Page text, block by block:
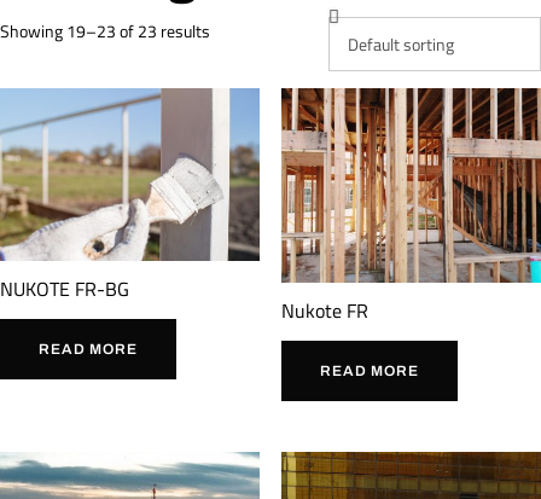
Showing 19–23 of 23 results
NUKOTE FR-BG
READ MORE
Nukote FR
READ MORE